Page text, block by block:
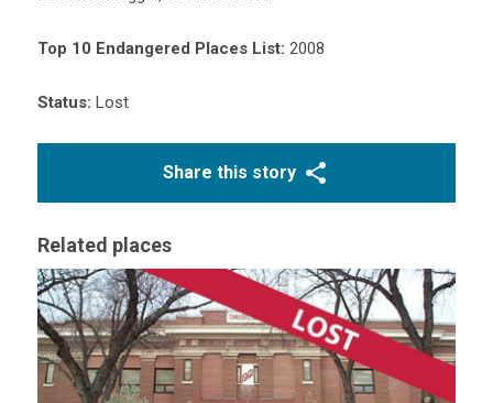
Top 10 Endangered Places List: 2008
Status: Lost
Share this story
Related places